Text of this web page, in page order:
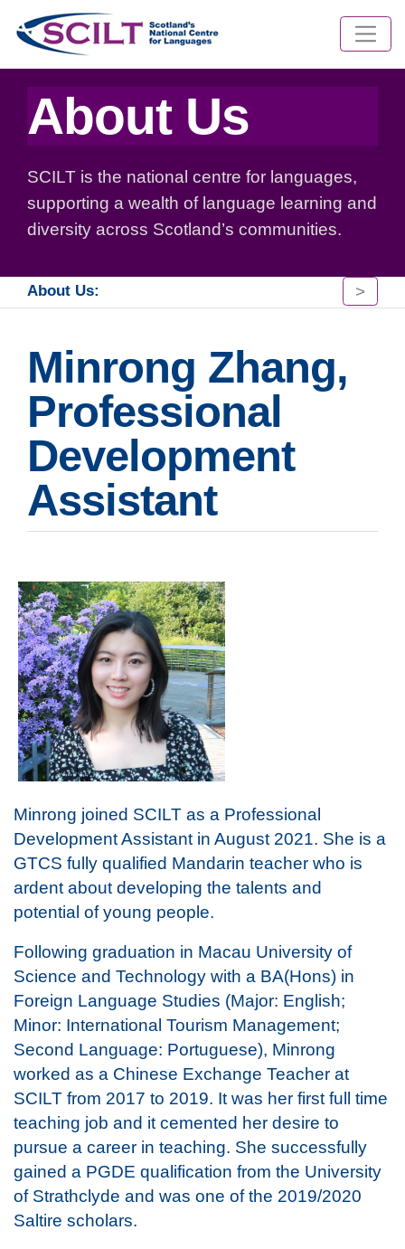
About Us
SCILT is the national centre for languages,
supporting a wealth of language learning and
diversity across Scotland’s communities.
About Us: >
Minrong Zhang,
Professional
Development
Assistant
Minrong joined SCILT as a Professional
Development Assistant in August 2021. She is a
GTCS fully qualified Mandarin teacher who is
ardent about developing the talents and
potential of young people.
Following graduation in Macau University of
Science and Technology with a BA(Hons) in
Foreign Language Studies (Major: English;
Minor: International Tourism Management;
Second Language: Portuguese), Minrong
worked as a Chinese Exchange Teacher at
SCILT from 2017 to 2019. It was her first full time
teaching job and it cemented her desire to
pursue a career in teaching. She successfully
gained a PGDE qualification from the University
of Strathclyde and was one of the 2019/2020
Saltire scholars.